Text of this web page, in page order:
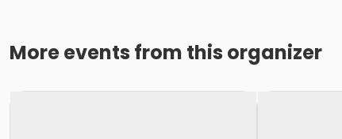
More events from this organizer